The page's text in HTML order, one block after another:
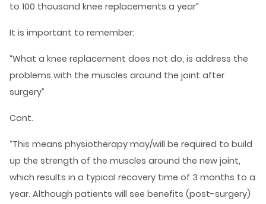
to 100 thousand knee replacements a year”
It is important to remember:
“What a knee replacement does not do, is address the
problems with the muscles around the joint after
surgery”
Cont.
“This means physiotherapy may/will be required to build
up the strength of the muscles around the new joint,
which results in a typical recovery time of 3 months to a
year. Although patients will see benefits (post-surgery)